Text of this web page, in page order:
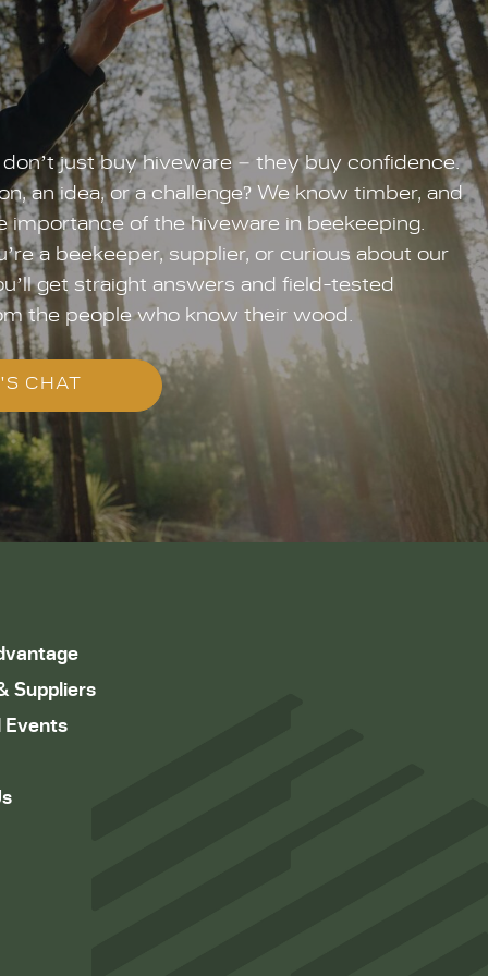
just buy hiveware – they buy confidence.
an idea, or a challenge? We know timber, and
importance of the hiveware in beekeeping.
a beekeeper, supplier, or curious about our
get straight answers and field-tested
the people who know their wood.
CHAT
Suppliers
Events